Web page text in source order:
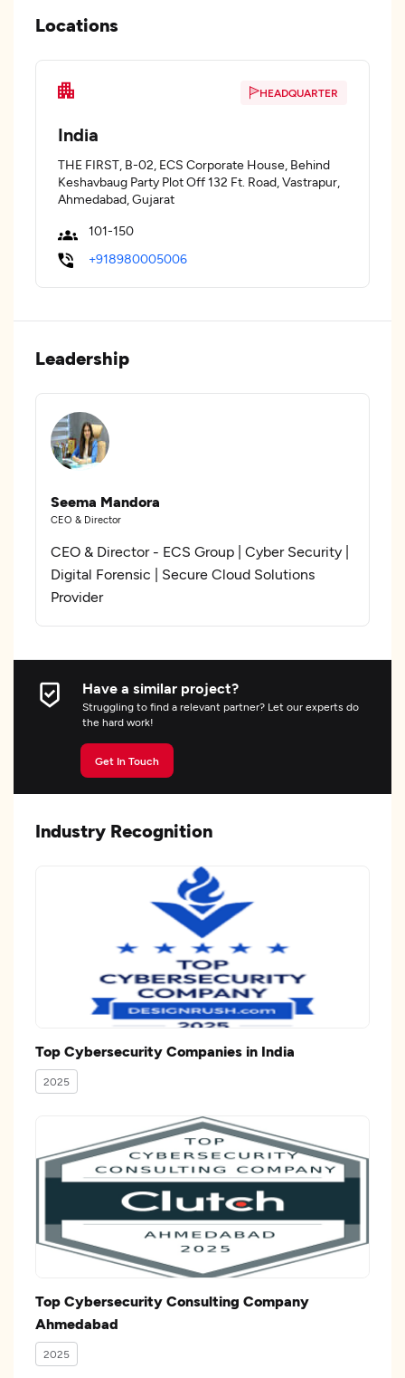
Locations
HEADQUARTER
India
THE FIRST, B-02, ECS Corporate House, Behind
Keshavbaug Party Plot Off 132 Ft. Road, Vastrapur,
Ahmedabad, Gujarat
101-150
+918980005006
Leadership
Seema Mandora
CEO & Director
CEO & Director - ECS Group | Cyber Security |
Digital Forensic | Secure Cloud Solutions
Provider
Have a similar project?
Struggling to find a relevant partner? Let our experts do
the hard work!
Get In Touch
Industry Recognition
Top Cybersecurity Companies in India
2025
Top Cybersecurity Consulting Company
Ahmedabad
2025